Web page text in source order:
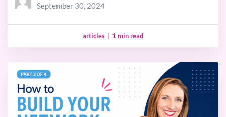
September 30, 2024
articles 1 min read